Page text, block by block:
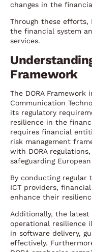
changes in the
Through these efforts,
the financial system
services.
Framework
The DORA
Communication
its regulatory
resilience in the
requires financial
risk management
with DORA
safeguarding
By conducting
ICT providers,
enhance their
Additionally, the latest
operational resilience
in software delivery,
effectively.